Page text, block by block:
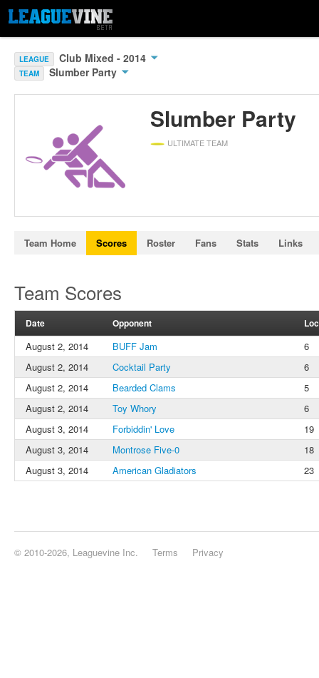
LEAGUE Club Mixed - 2014
TEAM Slumber Party
Slumber Party
ULTIMATE TEAM
Team Home Scores Roster Fans Stats Links
Team Scores
Date Opponent
August 2, 2014 BUFF Jam
6
August 2, 2014
Cocktail Party
6
August 2, 2014
Bearded Clams
5
August 2, 2014
Toy Whory
6
August 3, 2014
Forbiddin' Love
19
August 3, 2014
Montrose Five-0
18
August 3, 2014
American Gladiators 23
© 2010-2026, Leaguevine Inc. Terms Privacy